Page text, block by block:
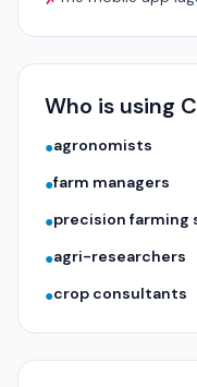
Who is using
●agronomists
●farm managers
●precision farming
●agri-researchers
●crop consultants